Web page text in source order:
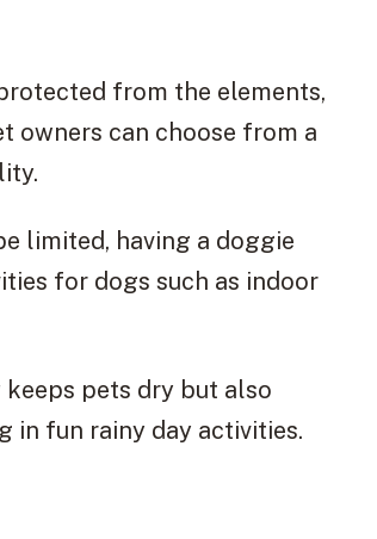
from the elements,
owners can choose from a
limited, having a doggie
for dogs such as indoor
pets dry but also
in fun rainy day activities.